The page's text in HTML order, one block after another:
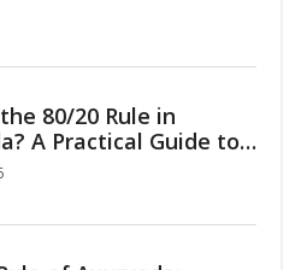
80/20 Rule in
A Practical Guide to
Living